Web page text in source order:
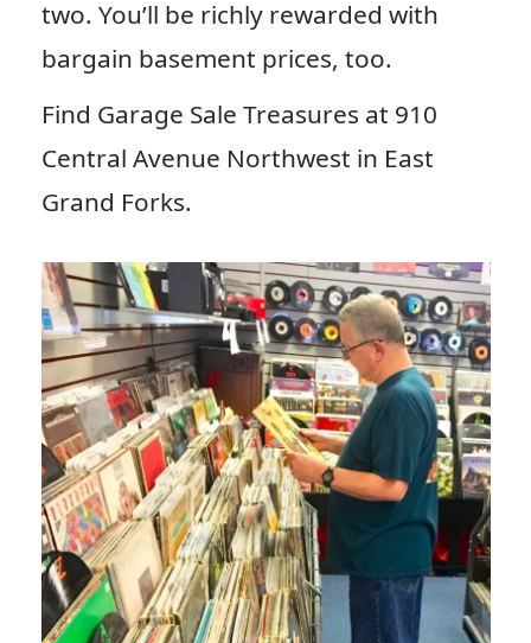
two. You’ll be richly rewarded with
bargain basement prices, too.
Find Garage Sale Treasures at 910
Central Avenue Northwest in East
Grand Forks.